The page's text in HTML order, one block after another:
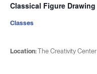
Classical Figure Drawing
Location:The Creativity Center
Classes